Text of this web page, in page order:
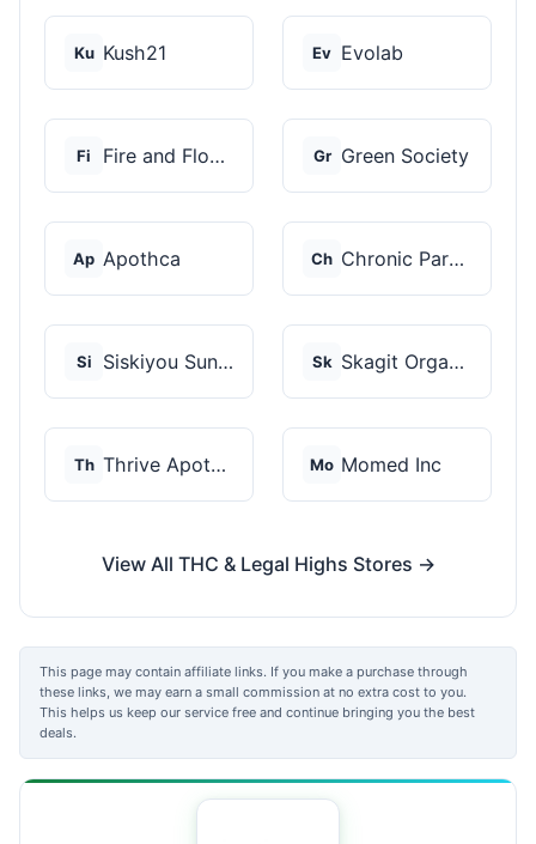
Ku Kush21 Ev Evolab
Fi Fire and Flower Gr Green Society
Ap Apothca Ch Chronic Paradise
Si Siskiyou Sungrown Sk Skagit Organic
Th Thrive Apothecary Mo Momed Inc
View All THC & Legal Highs Stores →
This page may contain affiliate links. If you make a purchase through
these links, we may earn a small commission at no extra cost to you.
This helps us keep our service free and continue bringing you the best
deals.